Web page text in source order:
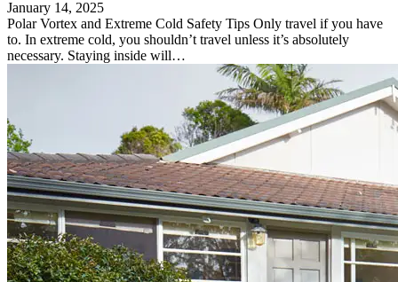
January 14, 2025
Polar Vortex and Extreme Cold Safety Tips Only travel if you have
to. In extreme cold, you shouldn’t travel unless it’s absolutely
necessary. Staying inside will…